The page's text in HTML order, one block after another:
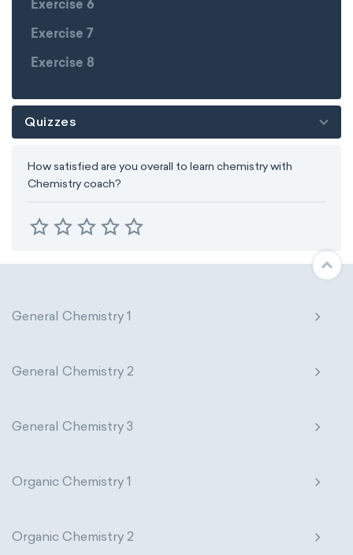
Exercise 6
Exercise 7
Exercise 8
Quizzes
How satisfied are you overall to learn chemistry with
Chemistry coach?
General Chemistry 1
General Chemistry 2
General Chemistry 3
Organic Chemistry 1
Organic Chemistry 2